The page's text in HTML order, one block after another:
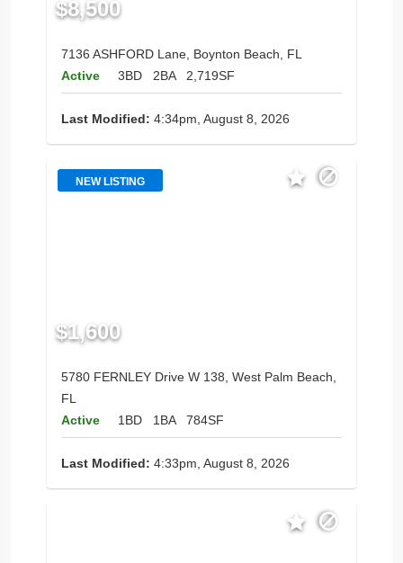
$8,500
7136 ASHFORD Lane, Boynton Beach, FL
Active
3BD 2BA 2,719SF
Last Modified: 4:34pm, August 8, 2026
NEW LISTING
$1,600
5780 FERNLEY Drive W 138, West Palm Beach,
FL
Active
1BD 1BA 784SF
Last Modified: 4:33pm, August 8, 2026